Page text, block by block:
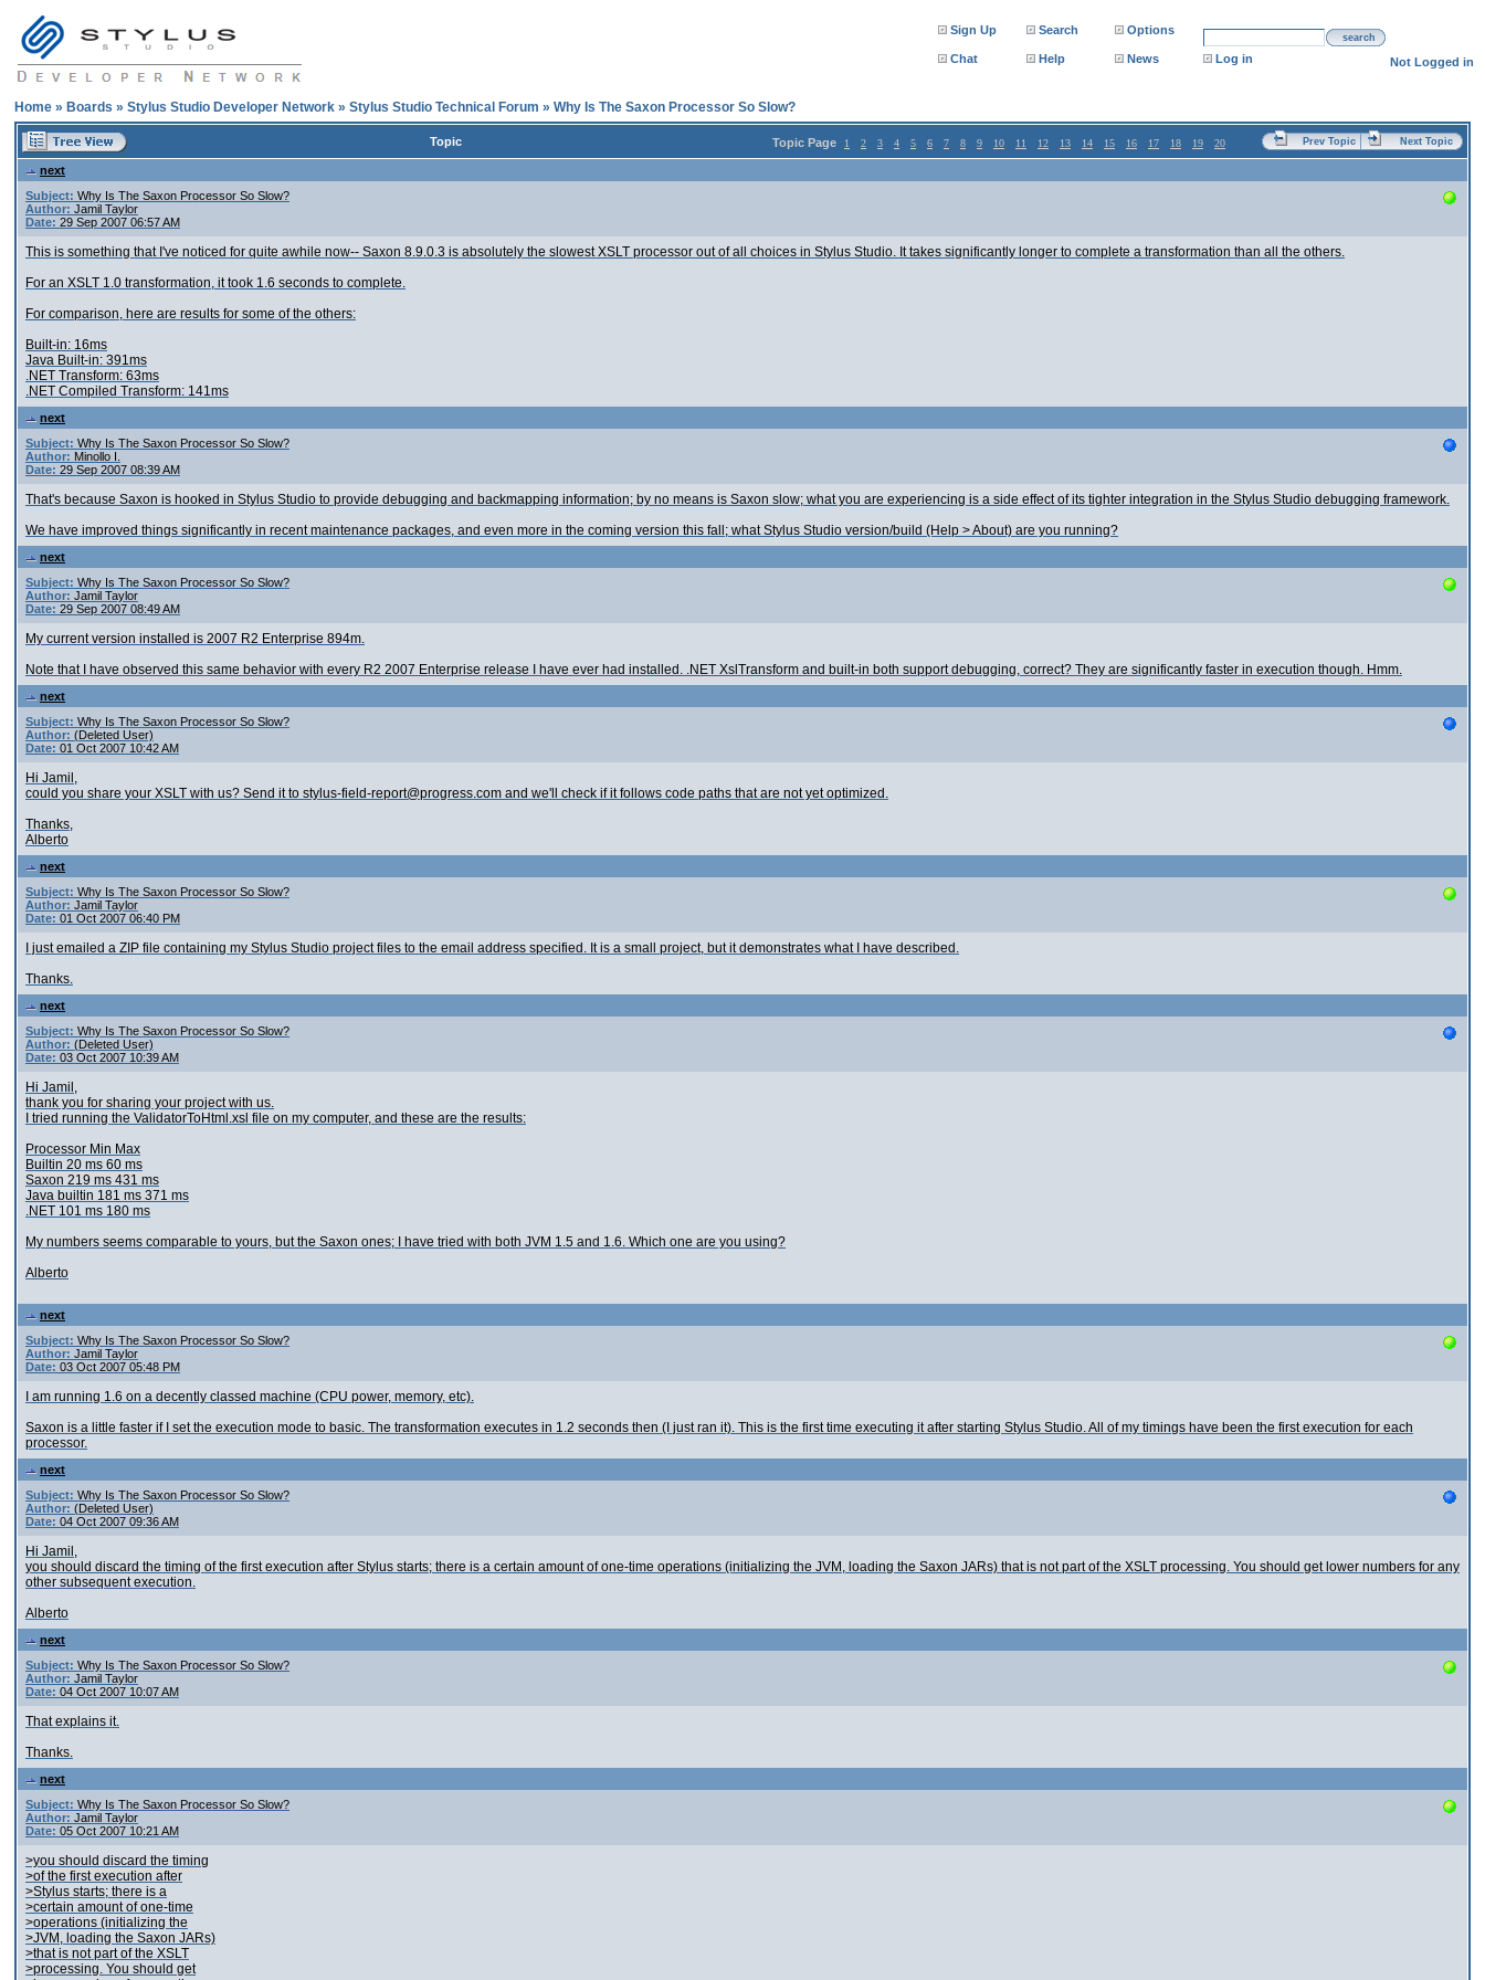
Sign Up Search Options
search
Chat Help News Log in Not Logged in
Home » Boards » Stylus Studio Developer Network » Stylus Studio Technical Forum » Why Is The Saxon Processor So Slow?
Topic Topic Page 1 2 3 4 5 6 7 8 9 10 11 12 13 14 15 16 17 18 19 20 Prev Topic Next Topic
next
Subject: Why Is The Saxon Processor So Slow?
Author: Jamil Taylor
Date: 29 Sep 2007 06:57 AM
This is something that I've noticed for quite awhile now-- Saxon 8.9.0.3 is absolutely the slowest XSLT processor out of all choices in Stylus Studio. It takes significantly longer to complete a transformation than all the others.
For an XSLT 1.0 transformation, it took 1.6 seconds to complete.
For comparison, here are results for some of the others:
Built-in: 16ms
Java Built-in: 391ms
.NET Transform: 63ms
.NET Compiled Transform: 141ms
next
Subject: Why Is The Saxon Processor So Slow?
Author: Minollo I.
Date: 29 Sep 2007 08:39 AM
That's because Saxon is hooked in Stylus Studio to provide debugging and backmapping information; by no means is Saxon slow; what you are experiencing is a side effect of its tighter integration in the Stylus Studio debugging framework.
We have improved things significantly in recent maintenance packages, and even more in the coming version this fall; what Stylus Studio version/build (Help > About) are you running?
next
Subject: Why Is The Saxon Processor So Slow?
Author: Jamil Taylor
Date: 29 Sep 2007 08:49 AM
My current version installed is 2007 R2 Enterprise 894m.
Note that I have observed this same behavior with every R2 2007 Enterprise release I have ever had installed. .NET XslTransform and built-in both support debugging, correct? They are significantly faster in execution though. Hmm.
next
Subject: Why Is The Saxon Processor So Slow?
Author: (Deleted User)
Date: 01 Oct 2007 10:42 AM
Hi Jamil,
could you share your XSLT with us? Send it to stylus-field-report@progress.com and we'll check if it follows code paths that are not yet optimized.
Thanks,
Alberto
next
Subject: Why Is The Saxon Processor So Slow?
Author: Jamil Taylor
Date: 01 Oct 2007 06:40 PM
I just emailed a ZIP file containing my Stylus Studio project files to the email address specified. It is a small project, but it demonstrates what I have described.
Thanks.
next
Subject: Why Is The Saxon Processor So Slow?
Author: (Deleted User)
Date: 03 Oct 2007 10:39 AM
Hi Jamil,
thank you for sharing your project with us.
I tried running the ValidatorToHtml.xsl file on my computer, and these are the results:
Processor Min Max
Builtin 20 ms 60 ms
Saxon 219 ms 431 ms
Java builtin 181 ms 371 ms
.NET 101 ms 180 ms
My numbers seems comparable to yours, but the Saxon ones; I have tried with both JVM 1.5 and 1.6. Which one are you using?
Alberto
next
Subject: Why Is The Saxon Processor So Slow?
Author: Jamil Taylor
Date: 03 Oct 2007 05:48 PM
I am running 1.6 on a decently classed machine (CPU power, memory, etc).
Saxon is a little faster if I set the execution mode to basic. The transformation executes in 1.2 seconds then (I just ran it). This is the first time executing it after starting Stylus Studio. All of my timings have been the first execution for each
processor.
next
Subject: Why Is The Saxon Processor So Slow?
Author: (Deleted User)
Date: 04 Oct 2007 09:36 AM
Hi Jamil,
you should discard the timing of the first execution after Stylus starts; there is a certain amount of one-time operations (initializing the JVM, loading the Saxon JARs) that is not part of the XSLT processing. You should get lower numbers for any
other subsequent execution.
Alberto
next
Subject: Why Is The Saxon Processor So Slow?
Author: Jamil Taylor
Date: 04 Oct 2007 10:07 AM
That explains it.
Thanks.
next
Subject: Why Is The Saxon Processor So Slow?
Author: Jamil Taylor
Date: 05 Oct 2007 10:21 AM
>you should discard the timing
>of the first execution after
>Stylus starts; there is a
>certain amount of one-time
>operations (initializing the
>JVM, loading the Saxon JARs)
>that is not part of the XSLT
>processing. You should get